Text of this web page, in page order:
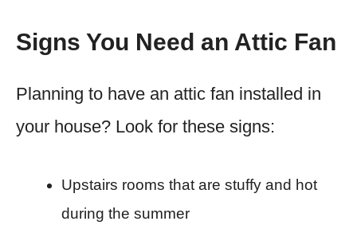
Signs You Need an Attic Fan
Planning to have an attic fan installed in
your house? Look for these signs:
Upstairs rooms that are stuffy and hot
during the summer